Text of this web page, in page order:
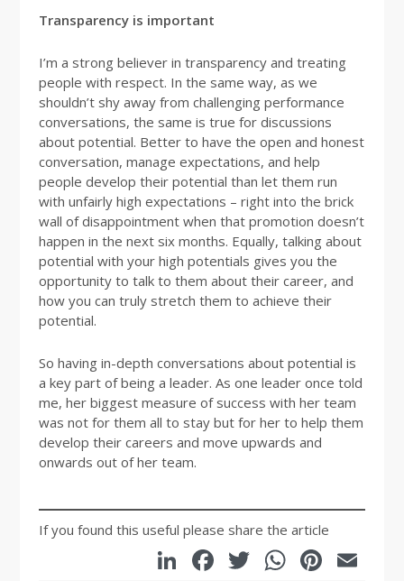
Transparency is important
I’m a strong believer in transparency and treating
people with respect. In the same way, as we
shouldn’t shy away from challenging performance
conversations, the same is true for discussions
about potential. Better to have the open and honest
conversation, manage expectations, and help
people develop their potential than let them run
with unfairly high expectations – right into the brick
wall of disappointment when that promotion doesn’t
happen in the next six months. Equally, talking about
potential with your high potentials gives you the
opportunity to talk to them about their career, and
how you can truly stretch them to achieve their
potential.
So having in-depth conversations about potential is
a key part of being a leader. As one leader once told
me, her biggest measure of success with her team
was not for them all to stay but for her to help them
develop their careers and move upwards and
onwards out of her team.
If you found this useful please share the article
LinkedIn
Facebook
Twitter